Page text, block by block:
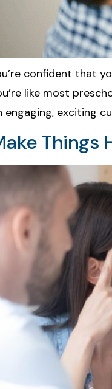
confident that
like most
engaging, exciting
Things